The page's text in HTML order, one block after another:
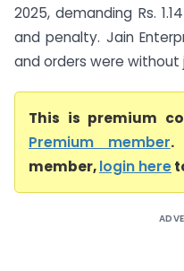
2025, demanding Rs.
and penalty. Jain
and orders were without
This is premium
Premium member.
member,login here